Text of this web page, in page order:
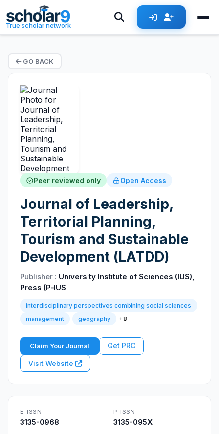
True scholar network
GO BACK
Peer reviewed only Open Access
Journal of Leadership,
Territorial Planning,
Tourism and Sustainable
Development (LATDD)
Publisher : University Institute of Sciences (IUS),
Press (P‑IUS
interdisciplinary perspectives combining social sciences
management
geography +8
Claim Your Journal Get PRC
Visit Website
E-ISSN
3135-0968
P-ISSN
3135-095X